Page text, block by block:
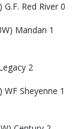
Red River 0
Mandan 1
2
Sheyenne 1